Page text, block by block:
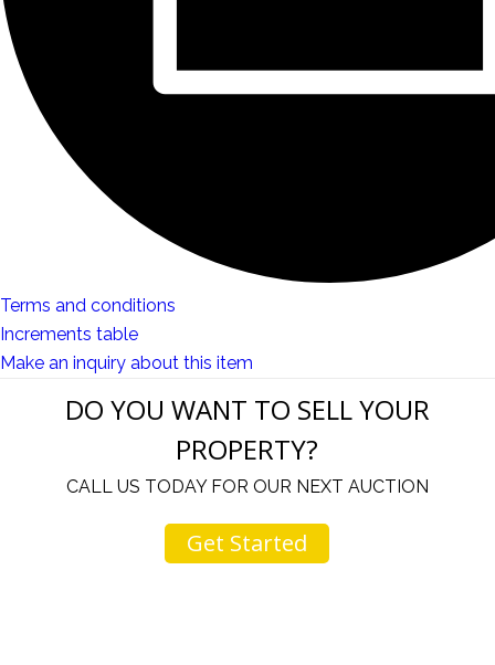
Terms and conditions
Increments table
Make an inquiry about this item
DO YOU WANT TO SELL YOUR
PROPERTY?
CALL US TODAY FOR OUR NEXT AUCTION
Get Started